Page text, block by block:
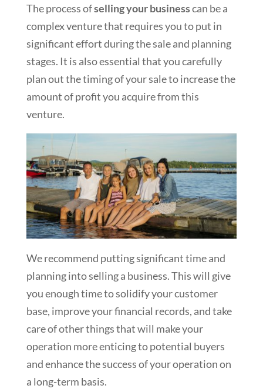
The process ofselling your businesscan be a
complex venture that requires you to put in
significant effort during the sale and planning
stages. It is also essential that you carefully
plan out the timing of your sale to increase the
amount of profit you acquire from this
venture.
We recommend putting significant time and
planning into selling a business. This will give
you enough time to solidify your customer
base, improve your financial records, and take
care of other things that will make your
operation more enticing to potential buyers
and enhance the success of your operation on
a long-term basis.